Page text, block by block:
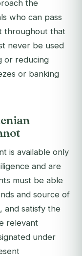
the
who can pass
throughout that
never be used
or reducing
or banking
is available only
and are
must be able
and source of
and satisfy the
relevant
under